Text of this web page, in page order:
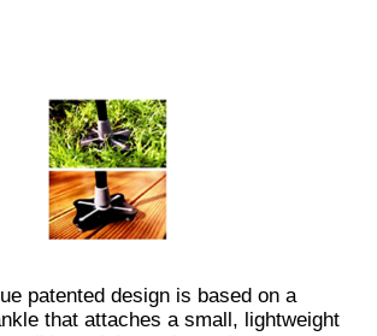
patented design is based on a
that attaches a small, lightweight